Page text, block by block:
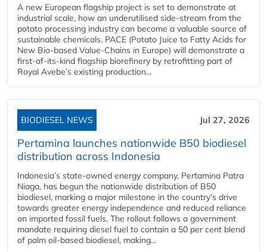
A new European flagship project is set to demonstrate at
industrial scale, how an underutilised side-stream from the
potato processing industry can become a valuable source of
sustainable chemicals. PACE (Potato Juice to Fatty Acids for
New Bio-based Value-Chains in Europe) will demonstrate a
first-of-its-kind flagship biorefinery by retrofitting part of
Royal Avebe’s existing production...
BIODIESEL NEWS Jul 27, 2026
Pertamina launches nationwide B50 biodiesel
distribution across Indonesia
Indonesia’s state-owned energy company, Pertamina Patra
Niaga, has begun the nationwide distribution of B50
biodiesel, marking a major milestone in the country’s drive
towards greater energy independence and reduced reliance
on imported fossil fuels. The rollout follows a government
mandate requiring diesel fuel to contain a 50 per cent blend
of palm oil-based biodiesel, making...